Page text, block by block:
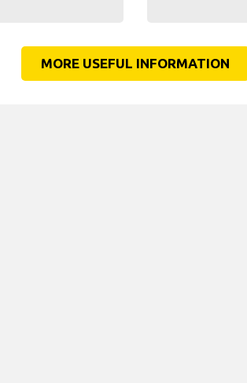
MORE USEFUL INFORMATION